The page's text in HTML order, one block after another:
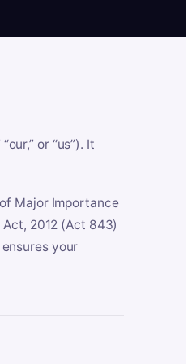
or “us”). It
Major Importance
2012 (Act 843)
your